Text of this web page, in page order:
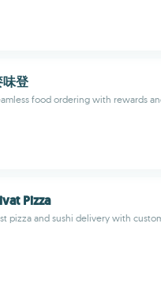
味登
food ordering with rewards
Pizza
pizza and sushi delivery with